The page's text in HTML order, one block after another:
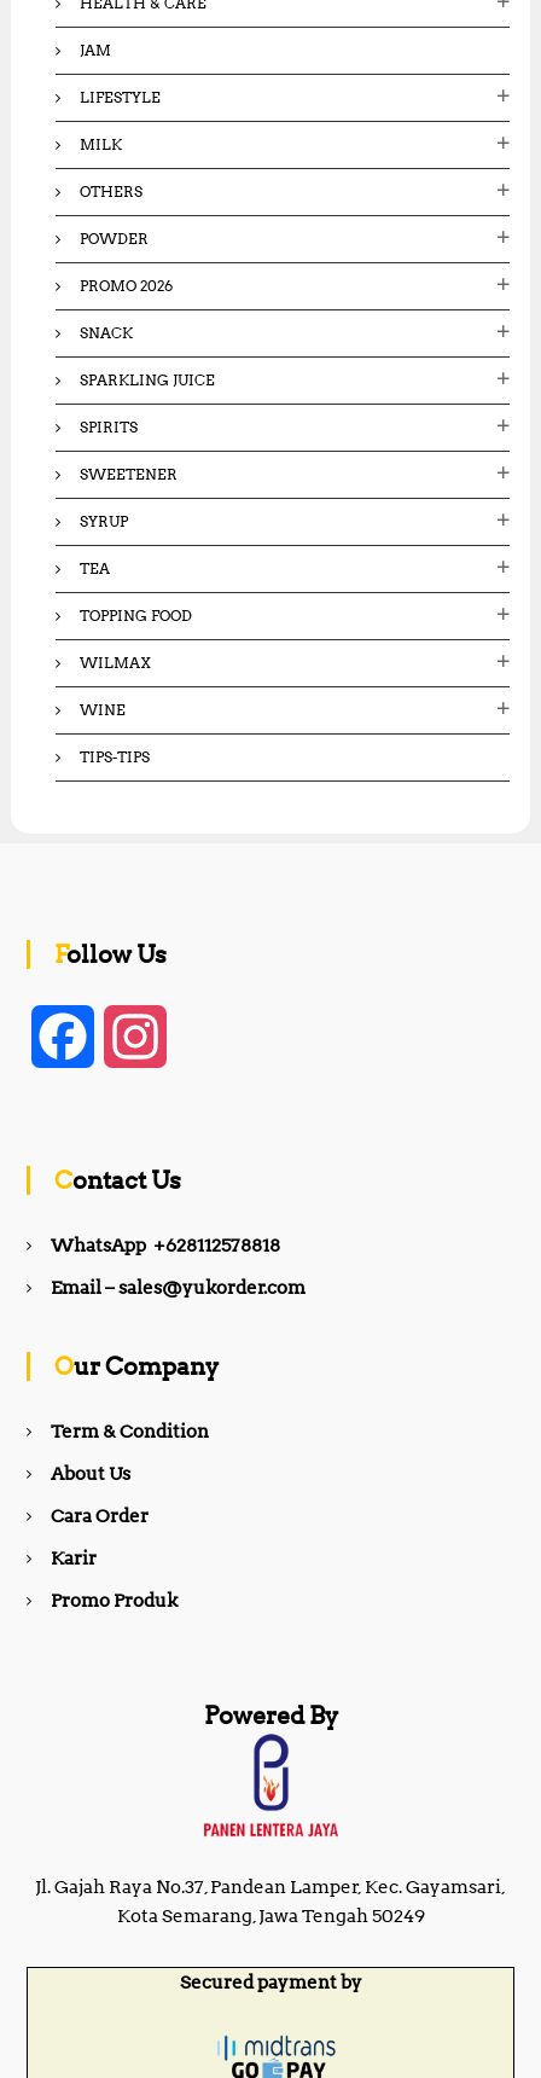
JAM
LIFESTYLE
MILK
OTHERS
POWDER
PROMO 2026
SNACK
SPARKLING JUICE
SPIRITS
SWEETENER
SYRUP
TEA
TOPPING FOOD
WILMAX
WINE
TIPS-TIPS
Follow Us
b
k
a
Contact Us
WhatsApp +628112578818
Email – sales@yukorder.com
Our Company
Term & Condition
About Us
Cara Order
Karir
Promo Produk
Powered By
Jl. Gajah Raya No.37, Pandean Lamper, Kec. Gayamsari,
Kota Semarang, Jawa Tengah 50249
Secured payment by